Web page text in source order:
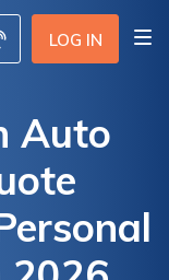
LOG IN
Auto